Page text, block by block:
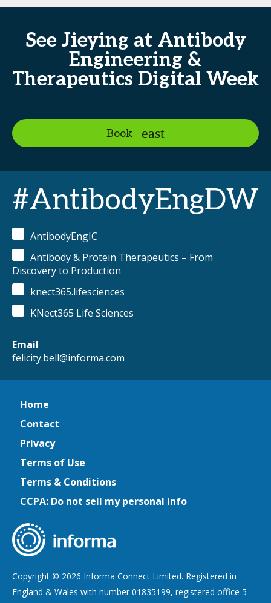
See Jieying at Antibody
Engineering &
Therapeutics Digital Week
Book
#AntibodyEngDW
AntibodyEngIC
Antibody & Protein Therapeutics – From
Discovery to Production
knect365.lifesciences
KNect365 Life Sciences
Email
felicity.bell@informa.com
Home
Contact
Privacy
Terms of Use
Terms & Conditions
CCPA: Do not sell my personal info
Copyright © 2026 Informa Connect Limited. Registered in
England & Wales with number 01835199, registered office 5